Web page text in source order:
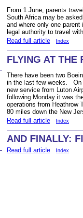
From 1 June, parents
South Africa may be
and where only one
legal authority to travel
Read full article
Index
FLYING AT THE
There have been two
in the last few weeks. On
new service from Luton
following Monday it was
operations from Heathrow
80 miles down the New
Read full article
Index
AND FINALLY:
Read full article Index